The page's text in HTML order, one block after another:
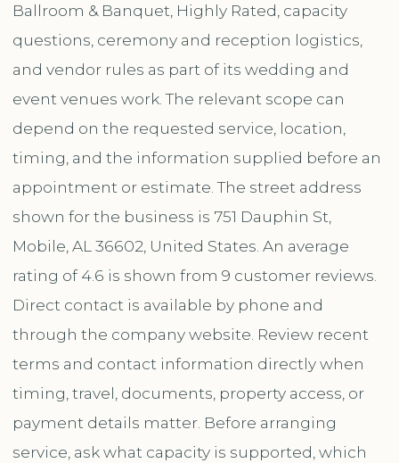
Ballroom & Banquet, Highly Rated, capacity
questions, ceremony and reception logistics,
and vendor rules as part of its wedding and
event venues work. The relevant scope can
depend on the requested service, location,
timing, and the information supplied before an
appointment or estimate. The street address
shown for the business is 751 Dauphin St,
Mobile, AL 36602, United States. An average
rating of 4.6 is shown from 9 customer reviews.
Direct contact is available by phone and
through the company website. Review recent
terms and contact information directly when
timing, travel, documents, property access, or
payment details matter. Before arranging
service, ask what capacity is supported, which